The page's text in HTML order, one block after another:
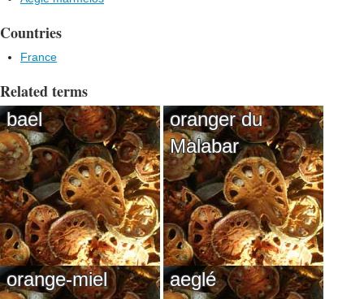
Countries
France
Related terms
bael
oranger du
Malabar
orange-miel aeglé